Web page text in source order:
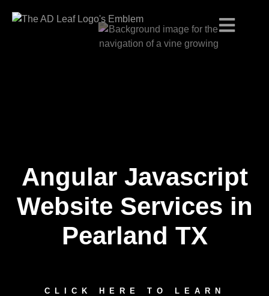
Skip
content
Angular Javascript
Website Services in
Pearland TX
CLICK HERE TO LEARN